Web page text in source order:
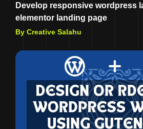
Develop responsive wordpress
elementor landing page
By Creative Salahu